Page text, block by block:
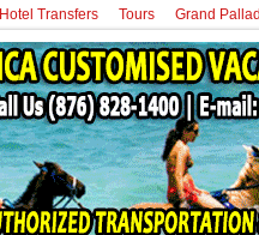
Hotel Transfers Tours Grand